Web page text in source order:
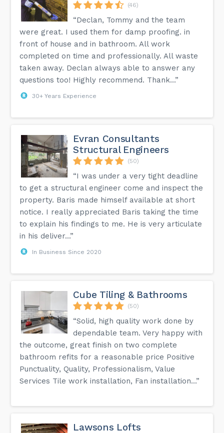
(46)
“Declan, Tommy and the team
were great. I used them for damp proofing. in
front of house and in bathroom. All work
completed on time and professionally. All waste
taken away. Declan always able to answer any
questions too! Highly recommend. Thank...”
30+ Years Experience
Evran Consultants
Structural Engineers
(50)
“I was under a very tight deadline
to get a structural engineer come and inspect the
property. Baris made himself available at short
notice. I really appreciated Baris taking the time
to explain his findings to me. He is very articulate
in his deliver...”
In Business Since 2020
Cube Tiling & Bathrooms
(50)
“Solid, high quality work done by
dependable team. Very happy with
the outcome, great finish on two complete
bathroom refits for a reasonable price Positive
Punctuality, Quality, Professionalism, Value
Services Tile work installation, Fan installation...”
Lawsons Lofts